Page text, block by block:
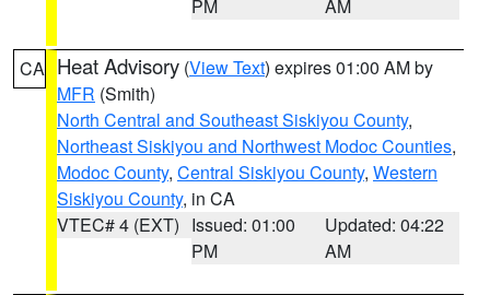
PM AM
CA Heat Advisory (View Text) expires 01:00 AM by
MFR (Smith)
North Central and Southeast Siskiyou County,
Northeast Siskiyou and Northwest Modoc Counties,
Modoc County, Central Siskiyou County, Western
Siskiyou County, in CA
VTEC# 4 (EXT) Issued: 01:00
PM
Updated: 04:22
AM